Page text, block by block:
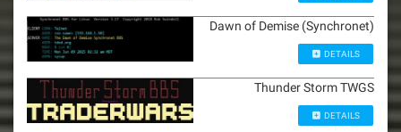
Dawn of Demise (Synchronet)
DETAILS
Thunder Storm TWGS
DETAILS